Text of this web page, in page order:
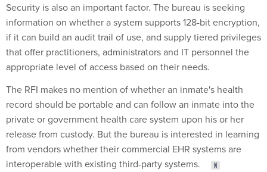
Security is also an important factor. The bureau is seeking
information on whether a system supports 128-bit encryption,
if it can build an audit trail of use, and supply tiered privileges
that offer practitioners, administrators and IT personnel the
appropriate level of access based on their needs.
The RFI makes no mention of whether an inmate's health
record should be portable and can follow an inmate into the
private or government health care system upon his or her
release from custody. But the bureau is interested in learning
from vendors whether their commercial EHR systems are
interoperable with existing third-party systems.